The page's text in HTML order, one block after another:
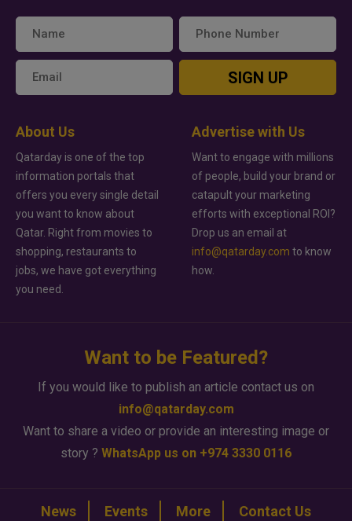
SIGN UP
About Us
Qatarday is one of the top
information portals that
offers you every single detail
you want to know about
Qatar. Right from movies to
shopping, restaurants to
jobs, we have got everything
you need.
Advertise with Us
Want to engage with millions
of people, build your brand or
catapult your marketing
efforts with exceptional ROI?
Drop us an email at
info@qatarday.com to know
how.
Want to be Featured?
If you would like to publish an article contact us on
info@qatarday.com
Want to share a video or provide an interesting image or
story ? WhatsApp us on +974 3330 0116
News Events More Contact Us